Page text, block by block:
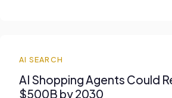
AI SEARCH
AI Shopping Agents Could
$500B by 2030